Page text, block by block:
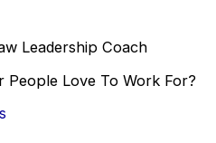
People Love To Work For?